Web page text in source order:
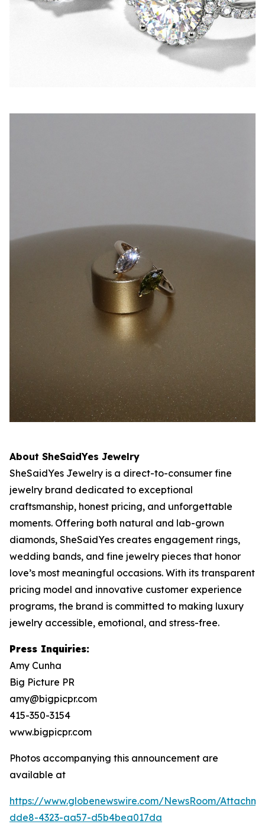
About SheSaidYes Jewelry
SheSaidYes Jewelry is a direct-to-consumer fine
jewelry brand dedicated to exceptional
craftsmanship, honest pricing, and unforgettable
moments. Offering both natural and lab-grown
diamonds, SheSaidYes creates engagement rings,
wedding bands, and fine jewelry pieces that honor
love’s most meaningful occasions. With its transparent
pricing model and innovative customer experience
programs, the brand is committed to making luxury
jewelry accessible, emotional, and stress-free.
Press Inquiries:
Amy Cunha
Big Picture PR
amy@bigpicpr.com
415-350-3154
www.bigpicpr.com
Photos accompanying this announcement are
available at
https://www.globenewswire.com/NewsRoom/
dde8-4323-aa57-d5b4bea017da